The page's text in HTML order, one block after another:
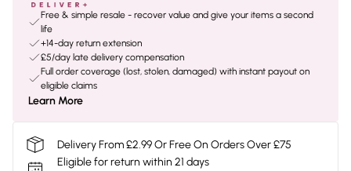
Free & simple resale - recover value and give your items a second
life
+14-day return extension
£5/day late delivery compensation
Full order coverage (lost, stolen, damaged) with instant payout on
eligible claims
Learn More
Delivery From £2.99 Or Free On Orders Over £75
Eligible for return within 21 days